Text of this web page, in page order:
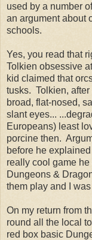
used by a number
an argument about
schools.
Yes, you read that
Tolkien obsessive
kid claimed that
tusks. Tolkien, after
broad, flat-nosed,
slant eyes...
Europeans) least
porcine then.
before he
really cool game
Dungeons &
them play and I
On my return from
round all the local
red box basic